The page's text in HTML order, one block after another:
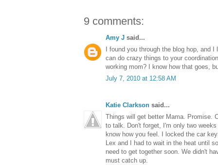
9 comments:
Amy J said...
I found you through the blog hop, and
can do crazy things to your
working mom? I know how that goes,
July 7, 2010 at 12:58 AM
Katie Clarkson said...
Things will get better Mama. Promise.
to talk. Don't forget, I'm only two
know how you feel. I locked the car
Lex and I had to wait in the heat until
need to get together soon. We didn't
must catch up.